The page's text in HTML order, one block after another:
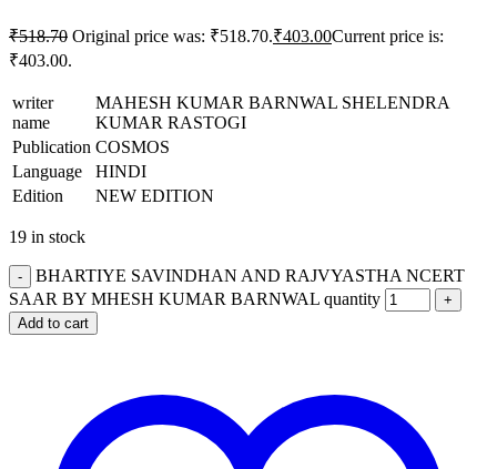
₹518.70 Original price was: ₹518.70.₹403.00Current price is:
₹403.00.
writer
name
MAHESH KUMAR BARNWAL SHELENDRA
KUMAR RASTOGI
Publication COSMOS
Language
HINDI
Edition
NEW EDITION
19 in stock
BHARTIYE SAVINDHAN AND RAJVYASTHA NCERT
SAAR BY MHESH KUMAR BARNWAL quantity
Add to cart